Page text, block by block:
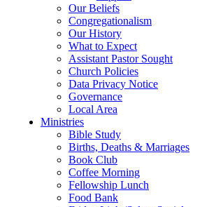
Our Beliefs
Congregationalism
Our History
What to Expect
Assistant Pastor Sought
Church Policies
Data Privacy Notice
Governance
Local Area
Ministries
Bible Study
Births, Deaths & Marriages
Book Club
Coffee Morning
Fellowship Lunch
Food Bank